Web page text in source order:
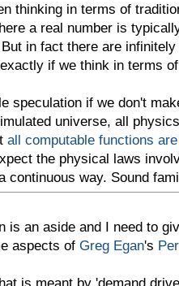
thinking in terms of
a real number is
in fact there are
if we think in terms
speculation if we don't
universe, all
all computable functions
the physical laws
continuous way. Sound
is an aside and I need to
aspects of Greg Egan's